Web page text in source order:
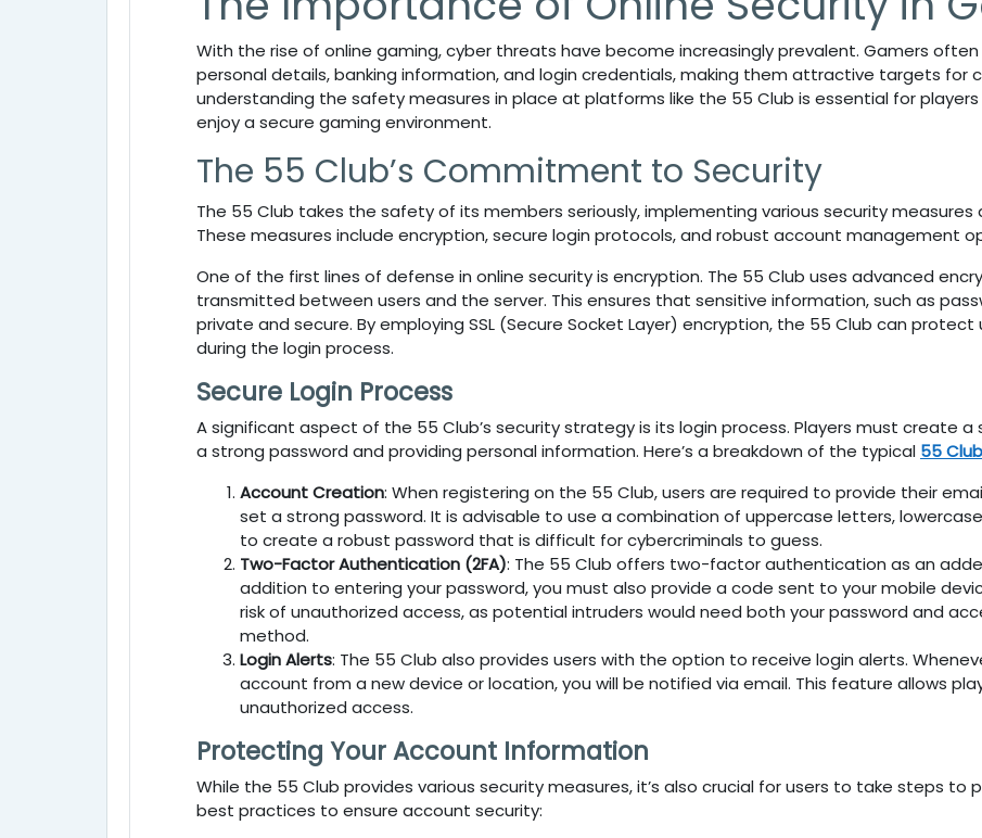
With the rise of online gaming, cyber threats have become increasingly prevalent. Gamers
personal details, banking information, and login credentials, making them attractive targets for
understanding the safety measures in place at platforms like the 55 Club is essential for
enjoy a secure gaming environment.
The 55 Club’s Commitment to Security
The 55 Club takes the safety of its members seriously, implementing various security
These measures include encryption, secure login protocols, and robust account management
One of the first lines of defense in online security is encryption. The 55 Club uses advanced
transmitted between users and the server. This ensures that sensitive information, such as
private and secure. By employing SSL (Secure Socket Layer) encryption, the 55 Club can protect
during the login process.
Secure Login Process
A significant aspect of the 55 Club’s security strategy is its login process. Players must create
a strong password and providing personal information. Here’s a breakdown of the typical 55
Account Creation: When registering on the 55 Club, users are required to provide their
set a strong password. It is advisable to use a combination of uppercase letters,
to create a robust password that is difficult for cybercriminals to guess.
Two-Factor Authentication (2FA): The 55 Club offers two-factor authentication as an
addition to entering your password, you must also provide a code sent to your mobile
risk of unauthorized access, as potential intruders would need both your password and
method.
Login Alerts: The 55 Club also provides users with the option to receive login alerts.
account from a new device or location, you will be notified via email. This feature allows
unauthorized access.
Protecting Your Account Information
While the 55 Club provides various security measures, it’s also crucial for users to take steps
best practices to ensure account security: